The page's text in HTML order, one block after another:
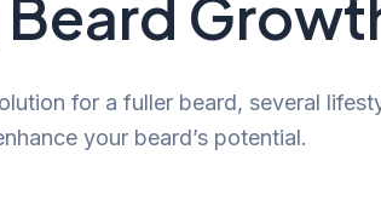
for a fuller beard, several
your beard’s potential.